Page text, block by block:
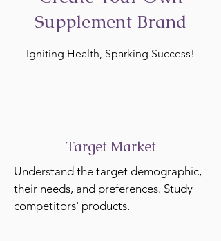
Supplement Brand
Igniting Health, Sparking Success!
Target Market
Understand the target demographic,
their needs, and preferences. Study
competitors' products.